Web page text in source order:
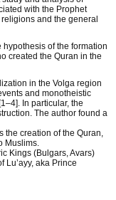
with the Prophet
and the general
of the formation
created the Quran in the
in the Volga region
and monotheistic
In particular, the
The author found a
the creation of the Quran,
Muslims.
Kings (Bulgars, Avars)
Lu’ayy, aka Prince